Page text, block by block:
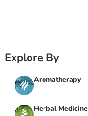
Explore By
Aromatherapy
Herbal Medicine